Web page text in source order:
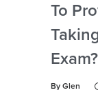
To
Exam?
By Glen